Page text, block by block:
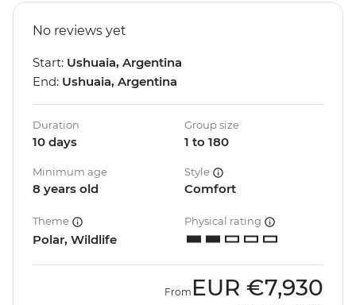
No reviews yet
Start: Ushuaia, Argentina
End: Ushuaia, Argentina
Duration
10 days
Group size
1 to 180
Minimum age
8 years old
Style
Comfort
Theme
Polar, Wildlife
Physical rating
From EUR €7,930